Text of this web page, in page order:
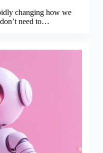
changing how we
need to…